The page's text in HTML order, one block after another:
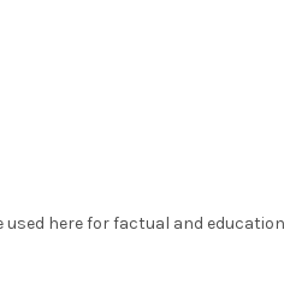
here for factual and